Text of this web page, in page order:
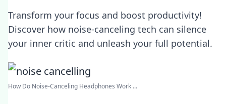
Transform your focus and boost productivity!
Discover how noise-canceling tech can silence
your inner critic and unleash your full potential.
How Do Noise-Canceling Headphones Work ...